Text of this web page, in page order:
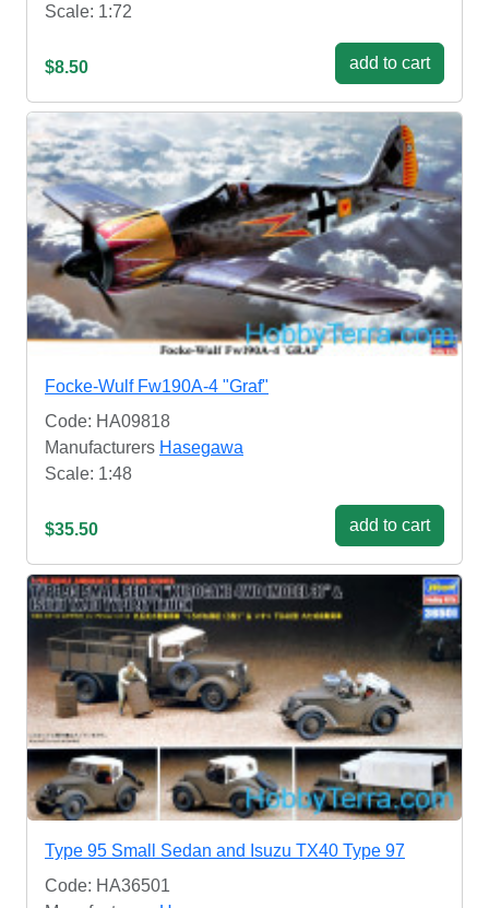
Scale: 1:72
$8.50 add to cart
Focke-Wulf Fw190A-4 "Graf"
Code: HA09818
Manufacturers Hasegawa
Scale: 1:48
$35.50 add to cart
Type 95 Small Sedan and Isuzu TX40 Type 97
Code: HA36501